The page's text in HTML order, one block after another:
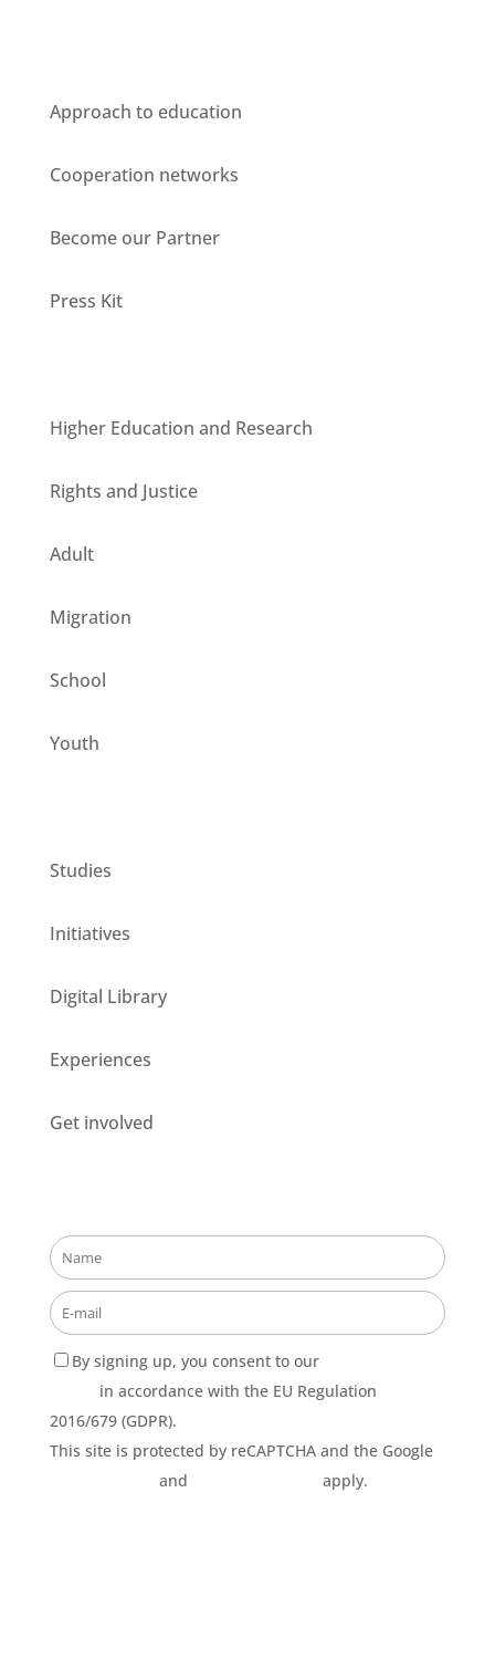
Approach to education
Cooperation networks
Become our Partner
Press Kit
Higher Education and Research
Rights and Justice
Adult
Migration
School
Youth
Studies
Initiatives
Digital Library
Experiences
Get involved
By signing up, you consent to our
in accordance with the EU Regulation
2016/679 (GDPR).
This site is protected by reCAPTCHA and the Google
and apply.